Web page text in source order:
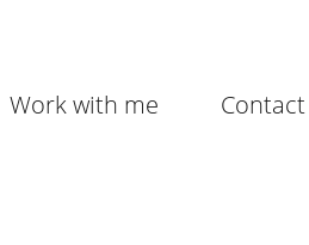
Work with me Contact